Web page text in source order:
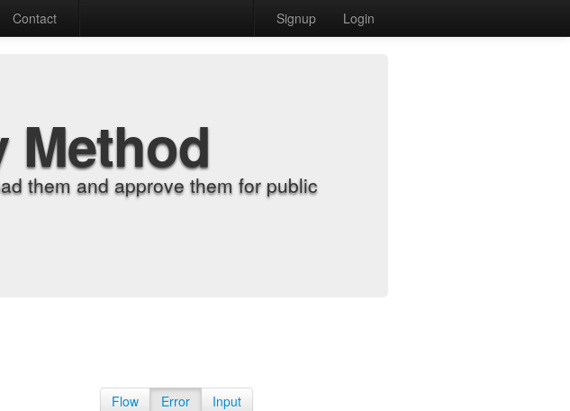
Contact Signup Login
Method
them and approve them for public
Flow Error Input